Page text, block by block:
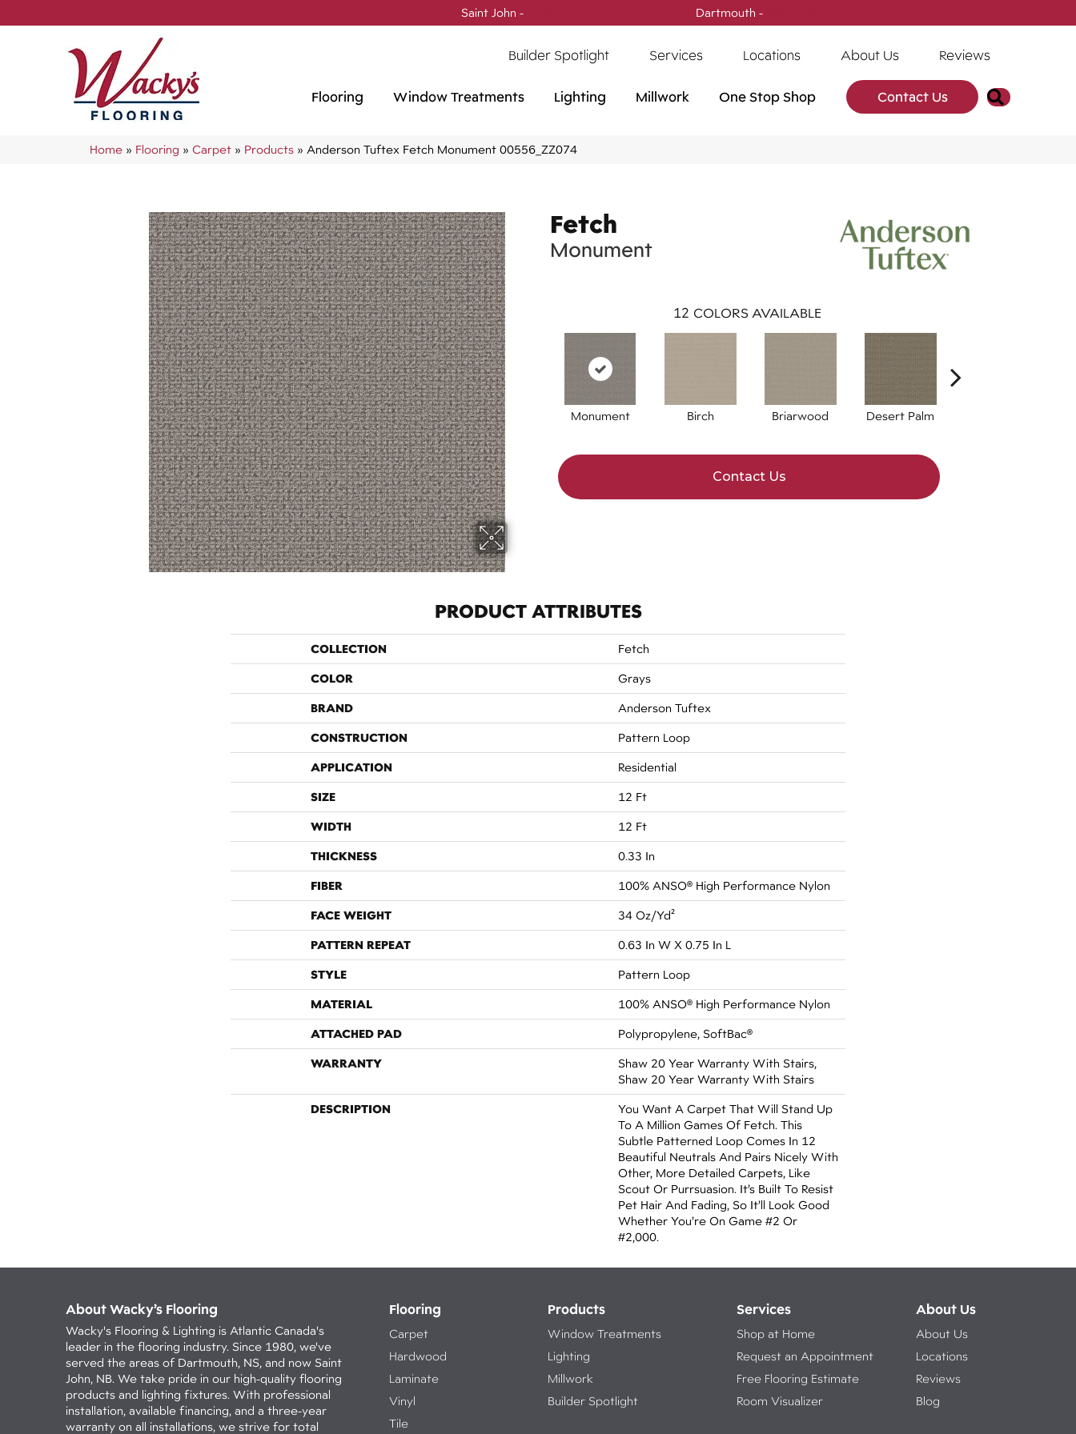
Saint John - Dartmouth -
Builder Spotlight Services Locations About Us Reviews
Flooring Window Treatments Lighting Millwork One Stop Shop Contact Us Search
Home » Flooring » Carpet » Products » Anderson Tuftex Fetch Monument 00556_ZZ074
Fetch
Monument
12 COLORS AVAILABLE
Monument Birch Briarwood Desert Palm
Contact Us
PRODUCT ATTRIBUTES
COLLECTION Fetch
COLOR Grays
BRAND Anderson Tuftex
CONSTRUCTION Pattern Loop
APPLICATION Residential
SIZE 12 Ft
WIDTH 12 Ft
THICKNESS 0.33 In
FIBER 100% ANSO® High Performance Nylon
FACE WEIGHT 34 Oz/yd²
PATTERN REPEAT 0.63 In W X 0.75 In L
STYLE Pattern Loop
MATERIAL 100% ANSO® High Performance Nylon
ATTACHED PAD Polypropylene, SoftBac®
WARRANTY
Shaw 20 Year Warranty With Stairs,
Shaw 20 Year Warranty With Stairs
DESCRIPTION
You Want A Carpet That Will Stand Up
To A Million Games Of Fetch. This
Subtle Patterned Loop Comes In 12
Beautiful Neutrals And Pairs Nicely With
Other, More Detailed Carpets, Like
Scout Or Purrsuasion. It’s Built To Resist
Pet Hair And Fading, So It’ll Look Good
Whether You’re On Game #2 Or
#2,000.
About Wacky’s Flooring
Wacky's Flooring & Lighting is Atlantic Canada's
leader in the flooring industry. Since 1980, we've
served the areas of Dartmouth, NS, and now Saint
John, NB. We take pride in our high-quality flooring
products and lighting fixtures. With professional
installation, available financing, and a three-year
warranty on all installations, we strive for total
Flooring
Carpet
Hardwood
Laminate
Vinyl
Tile
Products
Window Treatments
Lighting
Millwork
Builder Spotlight
Services
Shop at Home
Request an Appointment
Free Flooring Estimate
Room Visualizer
About Us
About Us
Locations
Reviews
Blog